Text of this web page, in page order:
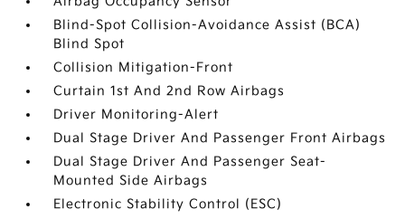
Blind-Spot Collision-Avoidance Assist (BCA)
Blind Spot
Collision Mitigation-Front
Curtain 1st And 2nd Row Airbags
Driver Monitoring-Alert
Dual Stage Driver And Passenger Front Airbags
Dual Stage Driver And Passenger Seat-
Mounted Side Airbags
Electronic Stability Control (ESC)